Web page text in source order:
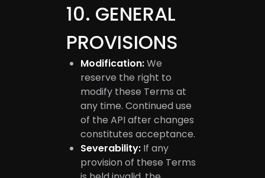
10. GENERAL
PROVISIONS
Modification:We
reserve the right to
modify these Terms at
any time. Continued use
of the API after changes
constitutes acceptance.
Severability: If any
provision of these Terms